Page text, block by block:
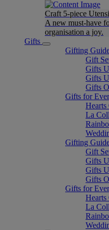
Craft 5-piece
A new must-have
organisation a joy.
Gifts
Gifting
Gift
Gifts
Gifts
Gifts
Gifts for
Hearts
La
Gifting
Gift
Gifts
Gifts
Gifts
Gifts for
Hearts
La